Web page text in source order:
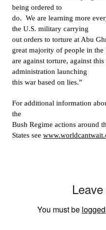
being ordered to
do. We are learning more
the U.S. military carrying
out orders to torture at Abu
great majority of people in the
are against torture, against
administration launching
this war based on lies.”
For additional information
the
Bush Regime actions around
States see
You must be